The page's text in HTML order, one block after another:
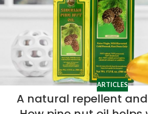
ARTICLES
A natural repellent